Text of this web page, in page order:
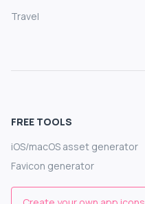
Travel
FREE TOOLS
iOS/macOS asset generator
Favicon generator